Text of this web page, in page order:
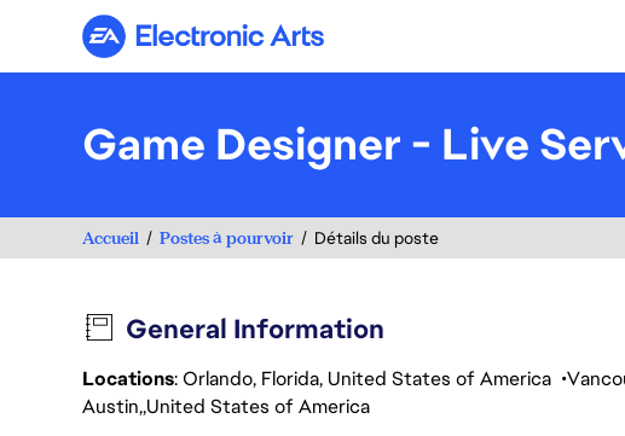
Electronic Arts
Game Designer - Live
Accueil Postes à pourvoir Détails du poste
General Information
Locations: Orlando, Florida, United States of America
Austin United States of America